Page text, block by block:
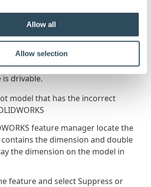
Allow all
Allow selection
manually
in the following areas will
is drivable.
model that has the incorrect
feature manager locate the
the dimension and double
the dimension on the model in
feature and select Suppress or